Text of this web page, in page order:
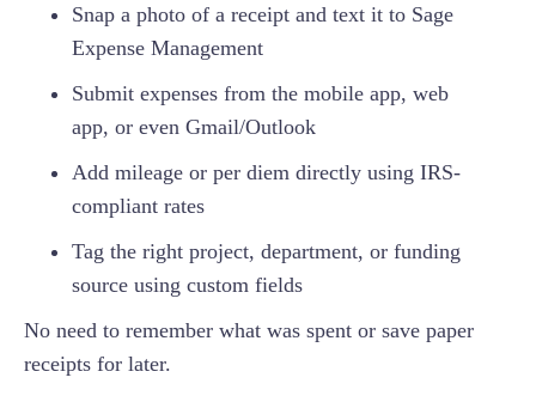
Snap a photo of a receipt and text it to Sage
Expense Management
Submit expenses from the mobile app, web
app, or even Gmail/Outlook
Add mileage or per diem directly using IRS-
compliant rates
Tag the right project, department, or funding
source using custom fields
No need to remember what was spent or save paper
receipts for later.